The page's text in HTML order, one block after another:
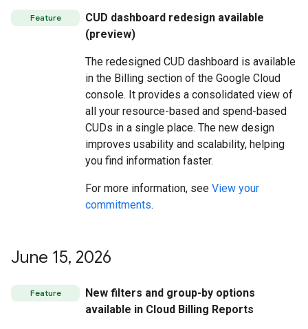
Feature
CUD dashboard redesign available
(preview)
The redesigned CUD dashboard is available
in the Billing section of the Google Cloud
console. It provides a consolidated view of
all your resource-based and spend-based
CUDs in a single place. The new design
improves usability and scalability, helping
you find information faster.
For more information, see View your
commitments.
June 15, 2026
Feature
New filters and group-by options
available in Cloud Billing Reports